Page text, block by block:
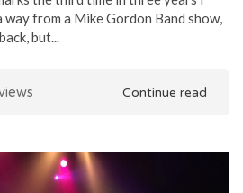
from a Mike Gordon Band show,
but...
Continue read